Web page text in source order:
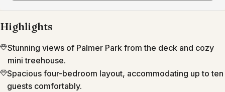
Highlights
Stunning views of Palmer Park from the deck and cozy
mini treehouse.
Spacious four-bedroom layout, accommodating up to ten
guests comfortably.